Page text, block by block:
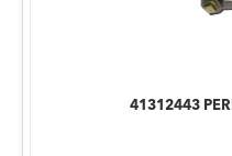
41312443